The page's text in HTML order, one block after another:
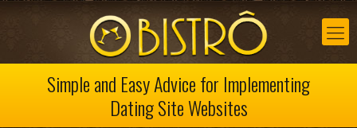
Simple and Easy Advice for Implementing
Dating Site Websites